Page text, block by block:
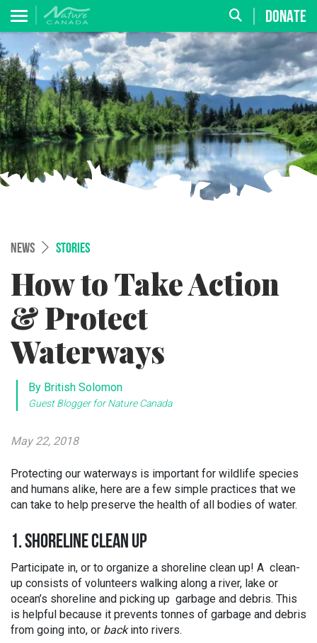
DONATE
NEWS STORIES
How to Take Action
& Protect
Waterways
By British Solomon
Guest Blogger for Nature Canada
May 22, 2018
Protecting our waterways is important for wildlife species
and humans alike, here are a few simple practices that we
can take to help preserve the health of all bodies of water.
1. SHORELINE CLEAN UP
Participate in, or to organize a shoreline clean up! A clean-
up consists of volunteers walking along a river, lake or
ocean’s shoreline and picking up garbage and debris. This
is helpful because it prevents tonnes of garbage and debris
from going into, or backinto rivers.